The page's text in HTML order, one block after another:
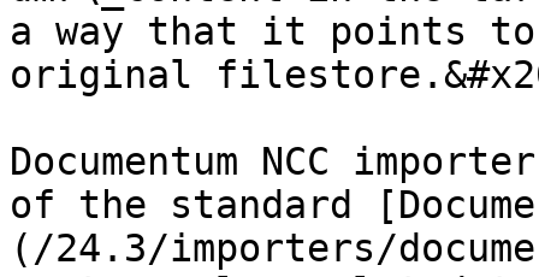
a way that it points
original
Documentum NCC
of the standard
(/24.3/importers/